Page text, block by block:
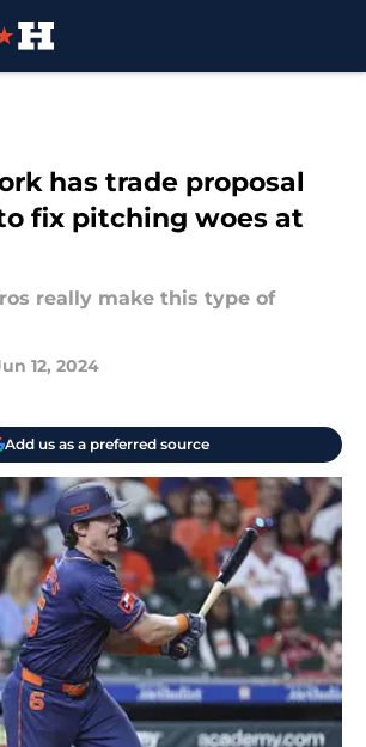
has trade proposal
fix pitching woes at
really make this type of
12, 2024
Add us as a preferred source